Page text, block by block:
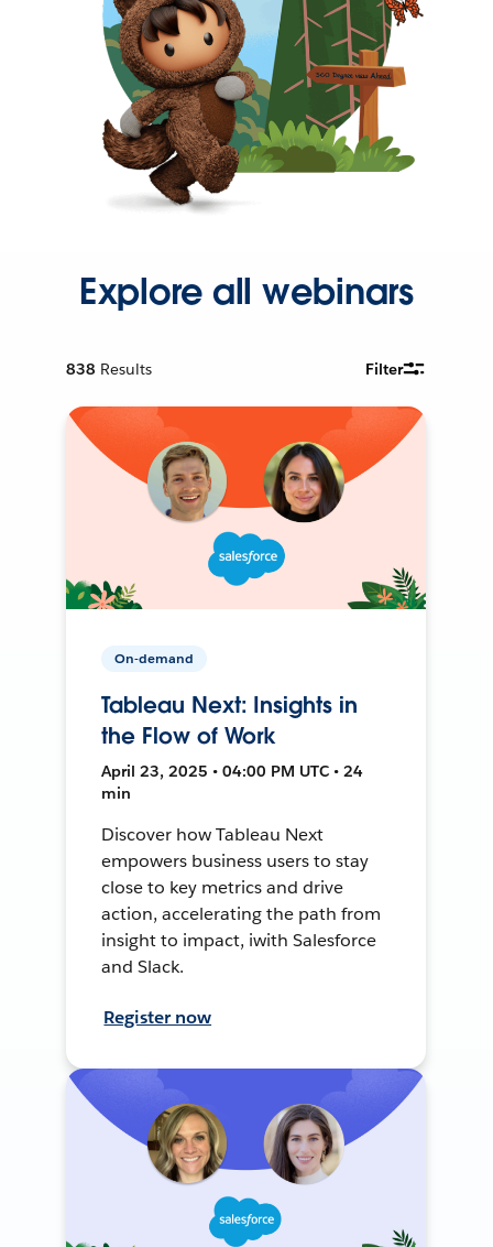
Explore all webinars
838 Results Filter
On-demand
Tableau Next: Insights in
the Flow of Work
April 23, 2025 • 04:00 PM UTC • 24
min
Discover how Tableau Next
empowers business users to stay
close to key metrics and drive
action, accelerating the path from
insight to impact, iwith Salesforce
and Slack.
Register now